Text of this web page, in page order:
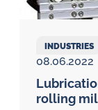
INDUSTRIES
08.06.2022
rolling